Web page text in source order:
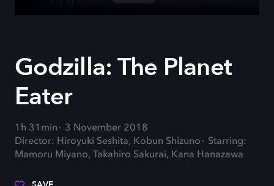
Godzilla: The Planet
Eater
1h 31min
3 November 2018
Director: Hiroyuki Seshita, Kobun Shizuno
Starring:
Mamoru Miyano, Takahiro Sakurai, Kana Hanazawa